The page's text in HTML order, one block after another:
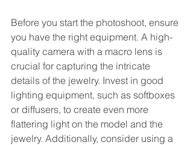
Before you start the photoshoot, ensure
you have the right equipment. A high-
quality camera with a macro lens is
crucial for capturing the intricate
details of the jewelry. Invest in good
lighting equipment, such as softboxes
or diffusers, to create even more
flattering light on the model and the
jewelry. Additionally, consider using a